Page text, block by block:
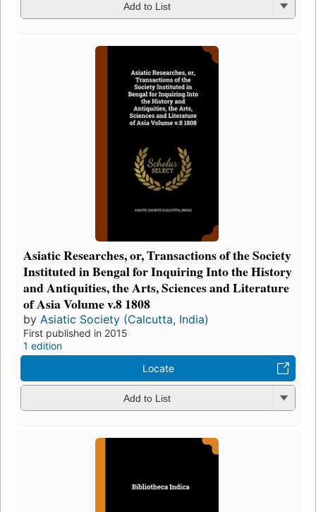
Add to List
Asiatic Researches, or, Transactions of the Society
Instituted in Bengal for Inquiring Into the History
and Antiquities, the Arts, Sciences and Literature
of Asia Volume v.8 1808
by Asiatic Society (Calcutta, India)
First published in 2015
1 edition
Locate
Add to List